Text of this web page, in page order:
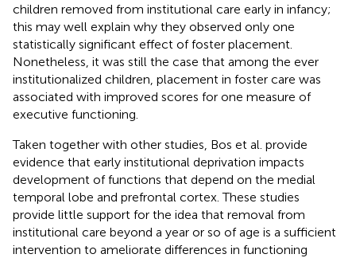
children removed from institutional care early in infancy;
this may well explain why they observed only one
statistically significant effect of foster placement.
Nonetheless, it was still the case that among the ever
institutionalized children, placement in foster care was
associated with improved scores for one measure of
executive functioning.
Taken together with other studies, Bos et al. provide
evidence that early institutional deprivation impacts
development of functions that depend on the medial
temporal lobe and prefrontal cortex. These studies
provide little support for the idea that removal from
institutional care beyond a year or so of age is a sufficient
intervention to ameliorate differences in functioning